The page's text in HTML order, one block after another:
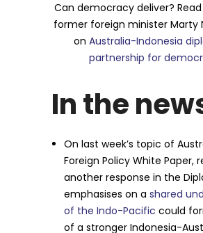
Can democracy deliver? Read
former foreign minister Marty
on Australia-Indonesia
partnership for
In the
On last week’s topic of
Foreign Policy White Paper,
another response in the
emphasises on ashared
of the Indo-Pacific could
of a stronger Indonesia-